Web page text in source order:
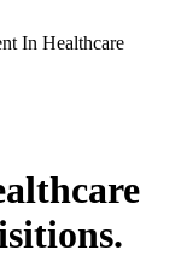
In Healthcare